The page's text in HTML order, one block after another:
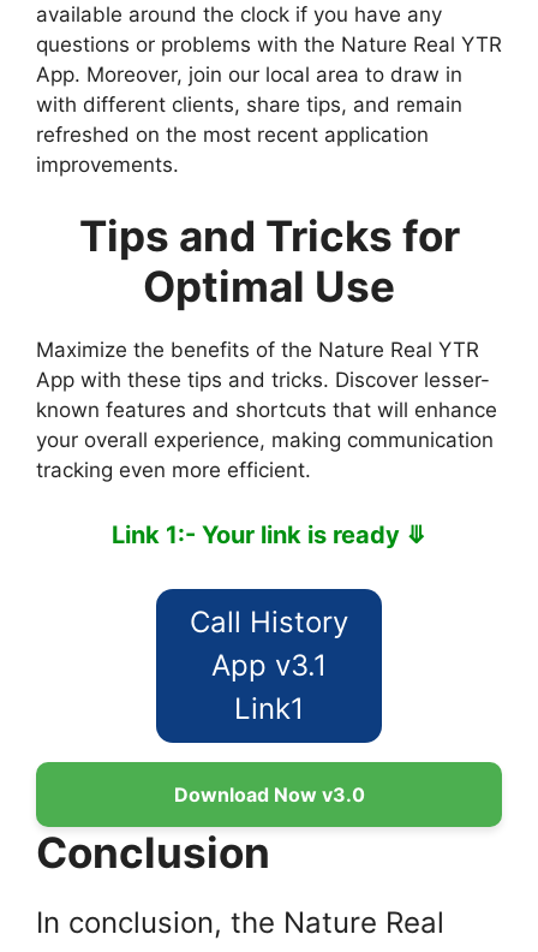
available around the clock if you have any
questions or problems with the Nature Real YTR
App. Moreover, join our local area to draw in
with different clients, share tips, and remain
refreshed on the most recent application
improvements.
Tips and Tricks for
Optimal Use
Maximize the benefits of the Nature Real YTR
App with these tips and tricks. Discover lesser-
known features and shortcuts that will enhance
your overall experience, making communication
tracking even more efficient.
Link 1:- Your link is ready ⤋
Call History
App v3.1
Link1
Download Now v3.0
Conclusion
In conclusion, the Nature Real